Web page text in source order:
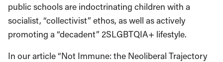
public schools are indoctrinating children with a
socialist, “collectivist” ethos, as well as actively
promoting a “decadent” 2SLGBTQIA+ lifestyle.
In our article “Not Immune: the Neoliberal Trajectory